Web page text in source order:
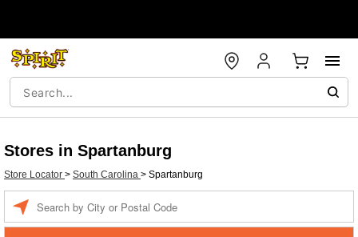
Stores in Spartanburg
Store Locator > South Carolina > Spartanburg